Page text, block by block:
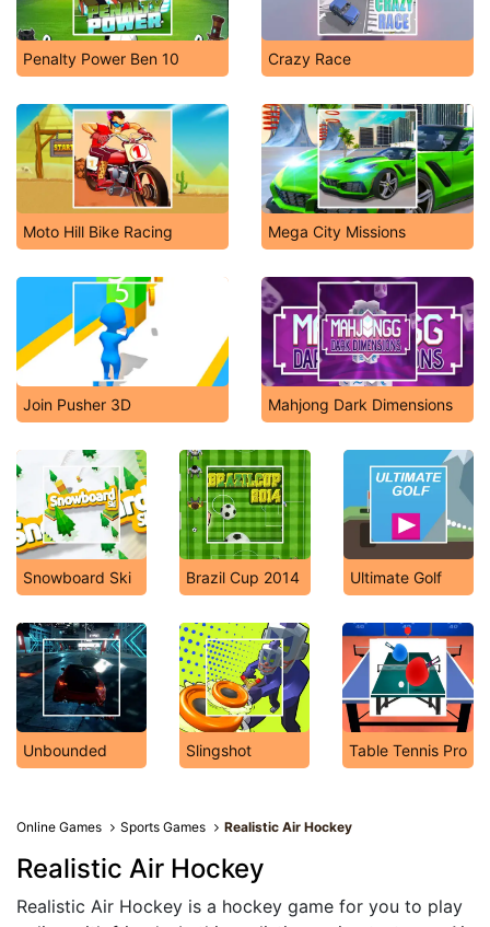
Penalty Power Ben 10 Crazy Race
Moto Hill Bike Racing Mega City Missions
Join Pusher 3D Mahjong Dark Dimensions
Snowboard Ski Brazil Cup 2014 Ultimate Golf
Unbounded Slingshot Table Tennis Pro
Online Games Sports Games Realistic Air Hockey
Realistic Air Hockey
Realistic Air Hockey is a hockey game for you to play